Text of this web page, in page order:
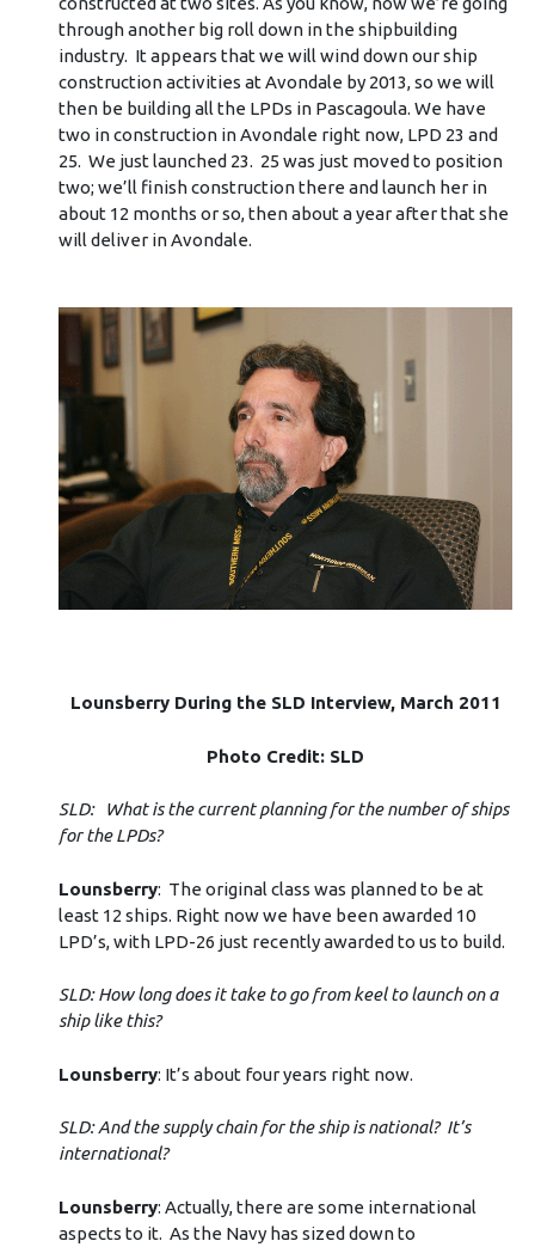
through another big roll down in the shipbuilding
industry. It appears that we will wind down our ship
construction activities at Avondale by 2013, so we will
then be building all the LPDs in Pascagoula. We have
two in construction in Avondale right now, LPD 23 and
25. We just launched 23. 25 was just moved to position
two; we’ll finish construction there and launch her in
about 12 months or so, then about a year after that she
will deliver in Avondale.
Lounsberry During the SLD Interview, March 2011
Photo Credit: SLD
SLD: What is the current planning for the number of ships
for the LPDs?
Lounsberry: The original class was planned to be at
least 12 ships. Right now we have been awarded 10
LPD’s, with LPD-26 just recently awarded to us to build.
SLD: How long does it take to go from keel to launch on a
ship like this?
Lounsberry: It’s about four years right now.
SLD: And the supply chain for the ship is national? It’s
international?
Lounsberry: Actually, there are some international
aspects to it. As the Navy has sized down to